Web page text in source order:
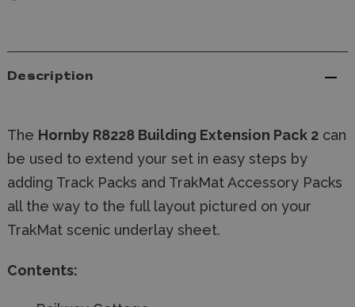
Description
The Hornby R8228 Building Extension Pack 2 can
be used to extend your set in easy steps by
adding Track Packs and TrakMat Accessory Packs
all the way to the full layout pictured on your
TrakMat scenic underlay sheet.
Contents: